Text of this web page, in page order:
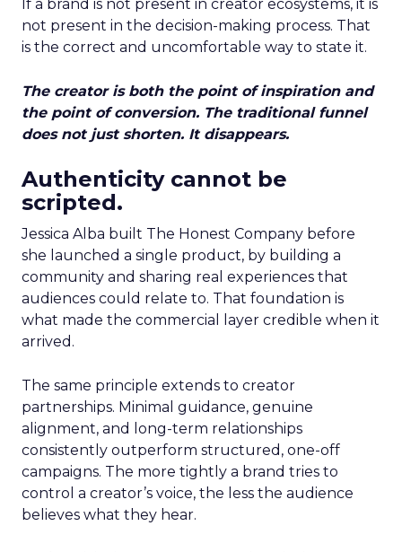
If a brand is not present in creator ecosystems, it is
not present in the decision-making process. That
is the correct and uncomfortable way to state it.
The creator is both the point of inspiration and
the point of conversion. The traditional funnel
does not just shorten. It disappears.
Authenticity cannot be
scripted.
Jessica Alba built The Honest Company before
she launched a single product, by building a
community and sharing real experiences that
audiences could relate to. That foundation is
what made the commercial layer credible when it
arrived.
The same principle extends to creator
partnerships. Minimal guidance, genuine
alignment, and long-term relationships
consistently outperform structured, one-off
campaigns. The more tightly a brand tries to
control a creator’s voice, the less the audience
believes what they hear.